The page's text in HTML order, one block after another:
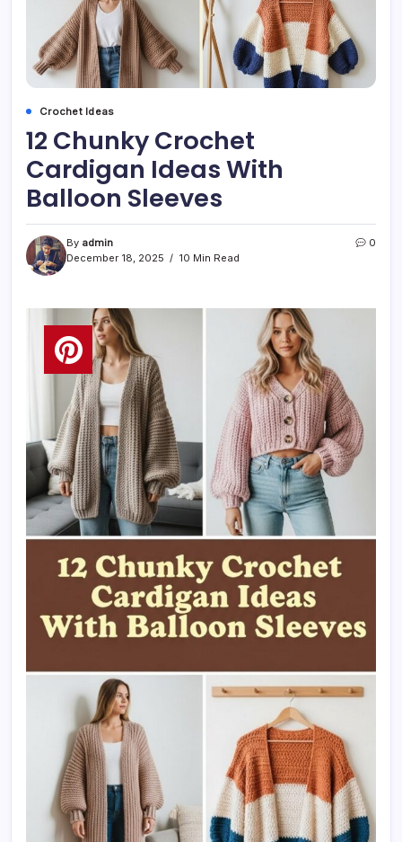
Crochet Ideas
12 Chunky Crochet
Cardigan Ideas With
Balloon Sleeves
By admin
December 18, 2025
10 Min Read
0